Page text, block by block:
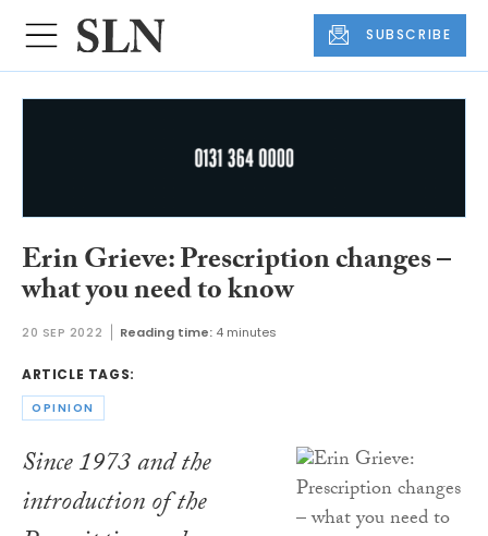
SUBSCRIBE
Erin Grieve: Prescription changes –
what you need to know
20 SEP 2022 Reading time: 4 minutes
ARTICLE TAGS:
OPINION
Since 1973 and the
introduction of the